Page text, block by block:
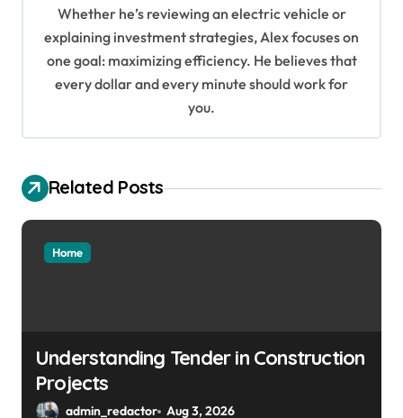
Whether he’s reviewing an electric vehicle or
explaining investment strategies, Alex focuses on
one goal: maximizing efficiency. He believes that
every dollar and every minute should work for
you.
Related Posts
Home
Understanding Tender in Construction
Projects
admin_redactor Aug 3, 2026